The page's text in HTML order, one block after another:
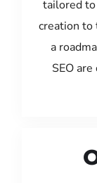
tailored
creation to
a
SEO